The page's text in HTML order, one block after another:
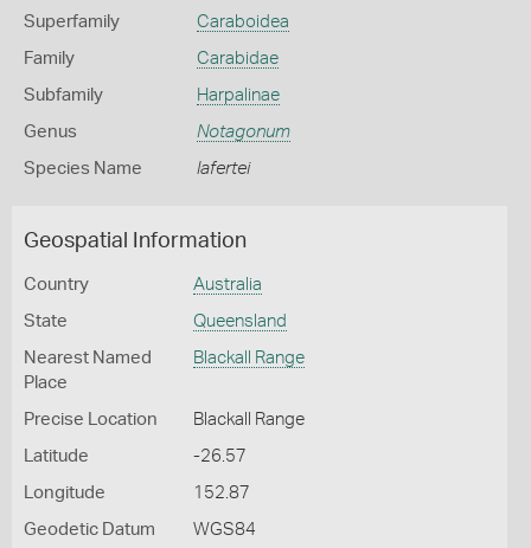
Superfamily Caraboidea
Family Carabidae
Subfamily Harpalinae
Genus Notagonum
Species Name lafertei
Geospatial Information
Country Australia
State Queensland
Nearest Named
Place
Blackall Range
Precise Location Blackall Range
Latitude -26.57
Longitude 152.87
Geodetic Datum WGS84